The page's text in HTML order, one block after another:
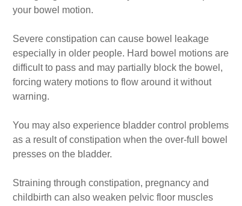
your bowel motion.
Severe constipation can cause bowel leakage
especially in older people. Hard bowel motions are
difficult to pass and may partially block the bowel,
forcing watery motions to flow around it without
warning.
You may also experience bladder control problems
as a result of constipation when the over-full bowel
presses on the bladder.
Straining through constipation, pregnancy and
childbirth can also weaken pelvic floor muscles